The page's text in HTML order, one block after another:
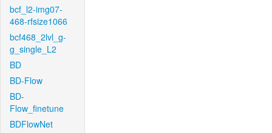
bcf_l2-img07-
468-rfsize1066
bcf468_2lvl_g-
g_single_L2
BD
BD-Flow
BD-
Flow_finetune
BDFlowNet